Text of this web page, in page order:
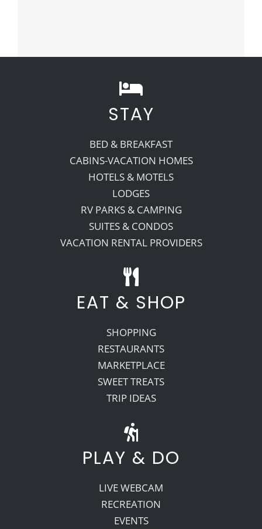
STAY
BED & BREAKFAST
CABINS-VACATION HOMES
HOTELS & MOTELS
LODGES
RV PARKS & CAMPING
SUITES & CONDOS
VACATION RENTAL PROVIDERS
EAT & SHOP
SHOPPING
RESTAURANTS
MARKETPLACE
SWEET TREATS
TRIP IDEAS
PLAY & DO
LIVE WEBCAM
RECREATION
EVENTS